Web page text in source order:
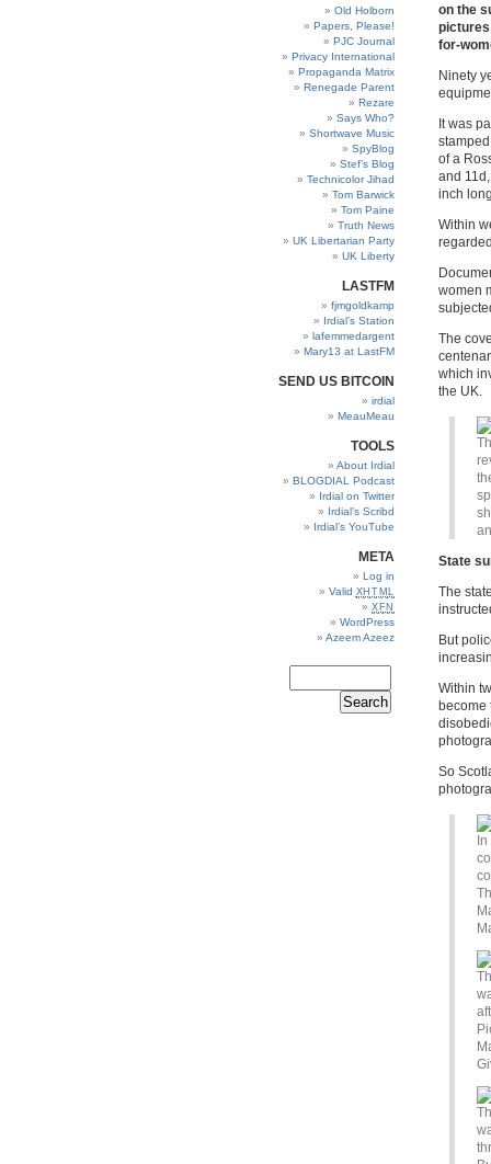
Old Holborn
Papers, Please!
PJC Journal
Privacy International
Propaganda Matrix
Renegade Parent
Rezare
Says Who?
Shortwave Music
SpyBlog
Stef’s Blog
Technicolor Jihad
Tom Barwick
Tom Paine
Truth News
UK Libertarian Party
UK Liberty
LASTFM
fjmgoldkamp
Irdial’s Station
lafemmedargent
Mary13 at LastFM
SEND US BITCOIN
irdial
MeauMeau
TOOLS
About Irdial
BLOGDIAL Podcast
Irdial on Twitter
Irdial’s Scribd
Irdial’s YouTube
META
Log in
Valid XHTML
XFN
WordPress
Azeem Azeez
on the
pictures
for-
Ninety
It was
of a
and
inch
Within
women
The
which
the UK.
State
The
But
Within
become
So